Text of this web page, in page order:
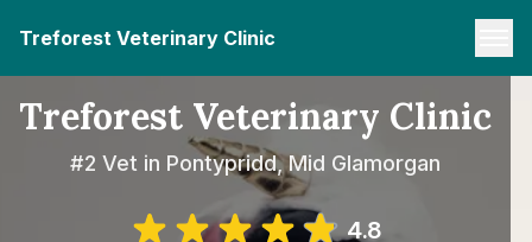
Treforest Veterinary Clinic
Treforest Veterinary Clinic
#2 Vet in Pontypridd, Mid Glamorgan
4.8